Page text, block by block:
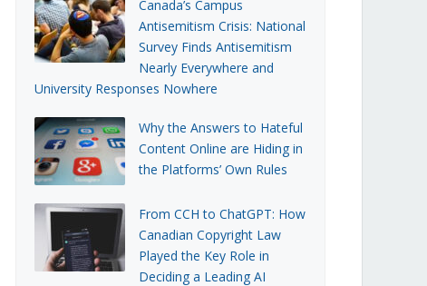
Canada’s Campus
Antisemitism Crisis: National
Survey Finds Antisemitism
Nearly Everywhere and
University Responses Nowhere
Why the Answers to Hateful
Content Online are Hiding in
the Platforms’ Own Rules
From CCH to ChatGPT: How
Canadian Copyright Law
Played the Key Role in
Deciding a Leading AI